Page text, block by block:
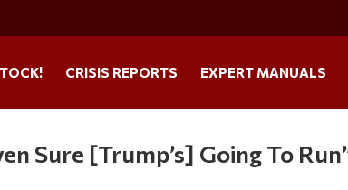
CRISIS REPORTS EXPERT MANUALS
Sure [Trump’s] Going To